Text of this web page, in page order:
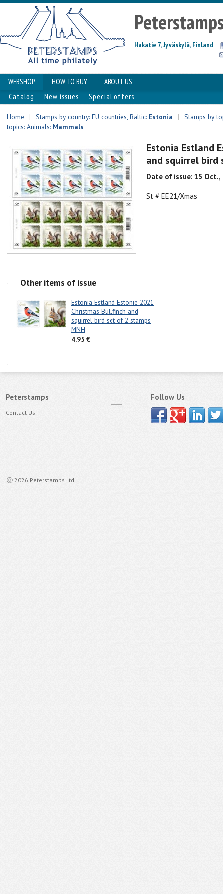
Hakatie 7, Jyväskylä, Finland
WEBSHOP HOW TO BUY
ABOUT US
Catalog
New issues Special offers
Home | Stamps by country: EU countries, Baltic: Estonia |
Stamps by
topics: Animals: Mammals
Estonia Estland
and squirrel bird
Date of issue: 15 Oct.,
St # EE21/Xmas
Other items of issue
Estonia Estland Estonie 2021
Christmas Bullfinch and
squirrel bird set of 2 stamps
MNH
4.95 €
Peterstamps
Contact Us
ⓒ 2026 Peterstamps Ltd.
Follow Us